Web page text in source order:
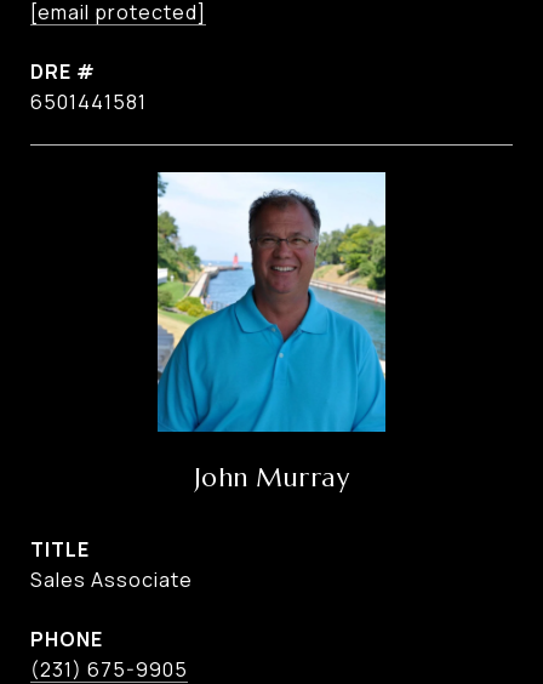
[email protected]
DRE #
6501441581
John Murray
TITLE
Sales Associate
PHONE
(231) 675-9905